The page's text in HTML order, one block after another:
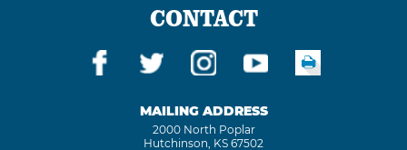
CONTACT
MAILING ADDRESS
2000 North Poplar
Hutchinson, KS 67502